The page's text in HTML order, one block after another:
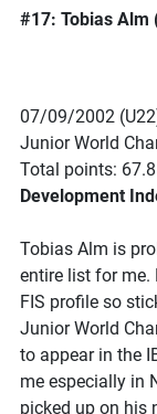
#17: Tobias Alm
07/09/2002
Junior World
Total points: 67.8
Development
Tobias Alm is
entire list for me.
FIS profile so
Junior World
to appear in the
me especially in
picked up on his